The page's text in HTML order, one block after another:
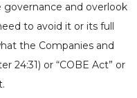
and overlook
to avoid it or its full
the Companies and
24:31) or “COBE Act” or